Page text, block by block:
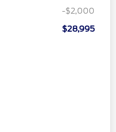
-$2,000
$28,995